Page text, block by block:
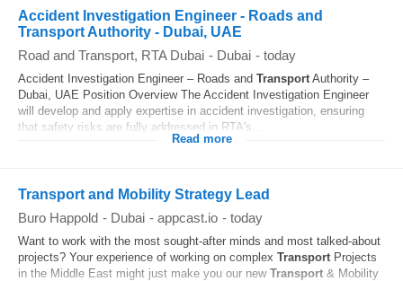
Accident Investigation Engineer - Roads and
Transport Authority - Dubai, UAE
Road and Transport, RTA Dubai - Dubai - today
Accident Investigation Engineer – Roads and TransportAuthority –
Dubai, UAE Position Overview The Accident Investigation Engineer
will develop and apply expertise in accident investigation, ensuring
that safety risks are fully addressed in RTA's...
Read more
Transport and Mobility Strategy Lead
Buro Happold - Dubai - appcast.io - today
Want to work with the most sought-after minds and most talked-about
projects? Your experience of working on complex Transport Projects
in the Middle East might just make you our new Transport & Mobility